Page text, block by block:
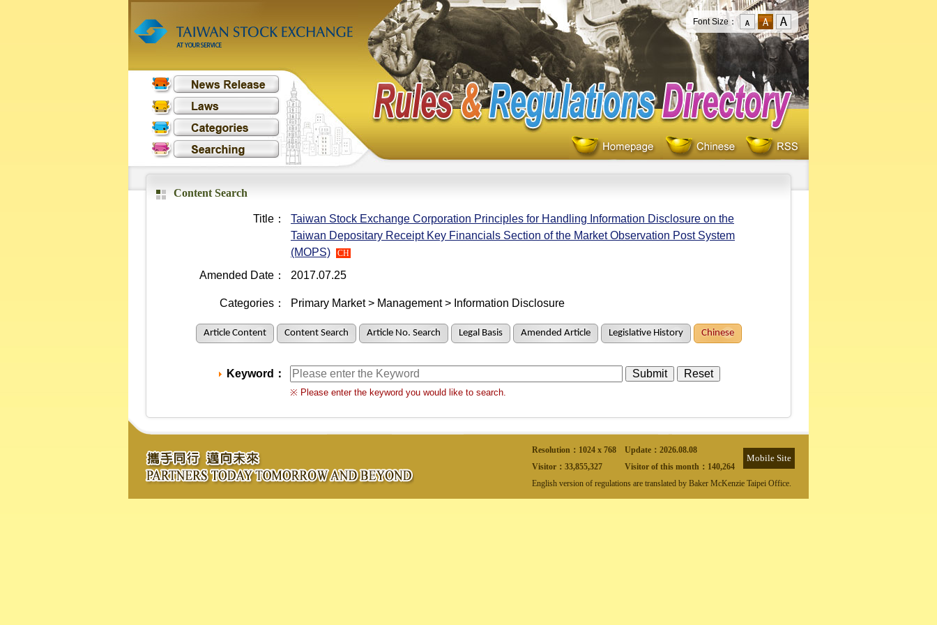
Font Size：
Content Search
Title：
Taiwan Stock Exchange Corporation Principles for Handling Information Disclosure on the
Taiwan Depositary Receipt Key Financials Section of the Market Observation Post System
(MOPS)
CH
Amended Date： 2017.07.25
Categories： Primary Market > Management > Information Disclosure
Article Content Content Search Article No. Search Legal Basis Amended Article Legislative History Chinese
Keyword：
※ Please enter the keyword you would like to search.
Resolution：1024 x 768 Update： 2026.08.08
Mobile Site
Visitor： 33,855,327 Visitor of this month： 140,264
English version of regulations are translated by Baker McKenzie Taipei Office.